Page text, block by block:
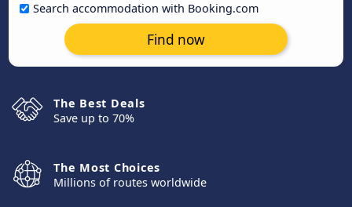
Search accommodation with Booking.com
Find now
The Best Deals
Save up to 70%
The Most Choices
Millions of routes worldwide